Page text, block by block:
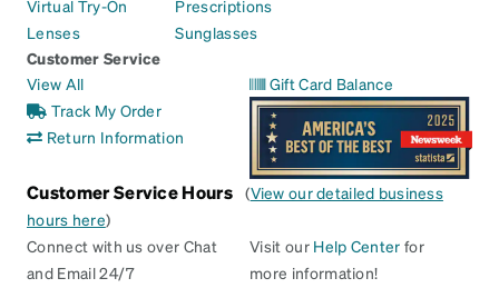
Virtual Try-On
Lenses
Prescriptions
Sunglasses
Customer Service
View All
Track My Order
Return Information
Gift Card Balance
Customer Service Hours (View our detailed business
hours here)
Connect with us over Chat
and Email 24/7
Visit our Help Center for
more information!